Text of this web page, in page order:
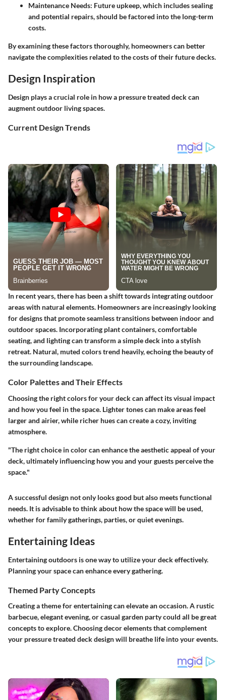
Maintenance Needs: Future upkeep, which includes sealing
and potential repairs, should be factored into the long-term
costs.
By examining these factors thoroughly, homeowners can better
navigate the complexities related to the costs of their future decks.
Design Inspiration
Design plays a crucial role in how a pressure treated deck can
augment outdoor living spaces.
Current Design Trends
In recent years, there has been a shift towards integrating outdoor
areas with natural elements. Homeowners are increasingly looking
for designs that promote seamless transitions between indoor and
outdoor spaces. Incorporating plant containers, comfortable
seating, and lighting can transform a simple deck into a stylish
retreat. Natural, muted colors trend heavily, echoing the beauty of
the surrounding landscape.
Color Palettes and Their Effects
Choosing the right colors for your deck can affect its visual impact
and how you feel in the space. Lighter tones can make areas feel
larger and airier, while richer hues can create a cozy, inviting
atmosphere.
"The right choice in color can enhance the aesthetic appeal of your
deck, ultimately influencing how you and your guests perceive the
space."
A successful design not only looks good but also meets functional
needs. It is advisable to think about how the space will be used,
whether for family gatherings, parties, or quiet evenings.
Entertaining Ideas
Entertaining outdoors is one way to utilize your deck effectively.
Planning your space can enhance every gathering.
Themed Party Concepts
Creating a theme for entertaining can elevate an occasion. A rustic
barbecue, elegant evening, or casual garden party could all be great
concepts to explore. Choosing decor elements that complement
your pressure treated deck design will breathe life into your events.